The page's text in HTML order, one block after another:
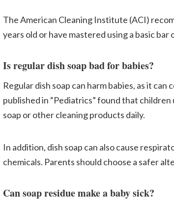
The American Cleaning Institute (ACI)
years old or have mastered using a basic bar
Is regular dish soap bad for babies?
Regular dish soap can harm babies, as it
published in “Pediatrics” found that
soap or other cleaning products daily.
In addition, dish soap can also cause
chemicals. Parents should choose a safer
Can soap residue make a baby sick?